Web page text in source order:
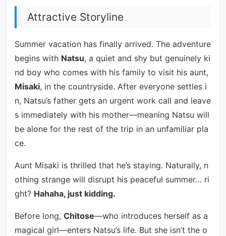
Attractive Storyline
Summer vacation has finally arrived. The adventure
begins with Natsu, a quiet and shy but genuinely ki
nd boy who comes with his family to visit his aunt,
Misaki, in the countryside. After everyone settles i
n, Natsu’s father gets an urgent work call and leave
s immediately with his mother—meaning Natsu will
be alone for the rest of the trip in an unfamiliar pla
ce.
Aunt Misaki is thrilled that he’s staying. Naturally, n
othing strange will disrupt his peaceful summer… ri
ght? Hahaha, just kidding.
Before long, Chitose—who introduces herself as a
magical girl—enters Natsu’s life. But she isn’t the o